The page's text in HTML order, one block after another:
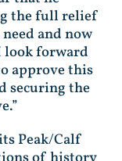
the full relief
and now
look forward
approve this
securing the
Peak/Calf